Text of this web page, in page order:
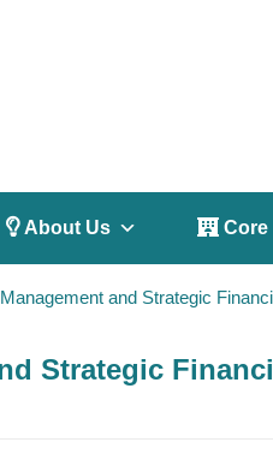
 About Us  Core
and Strategic
Strategic